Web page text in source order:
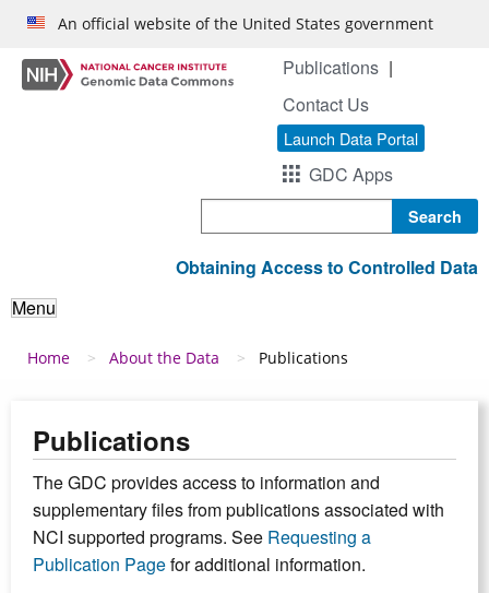
Skip to main content
An official website of the United States government
Publications
Contact Us
Launch Data Portal
GDC Apps
Obtaining Access to Controlled Data
Menu
Breadcrumb
Home About the Data Publications
Publications
The GDC provides access to information and
supplementary files from publications associated with
NCI supported programs. See Requesting a
Publication Pagefor additional information.